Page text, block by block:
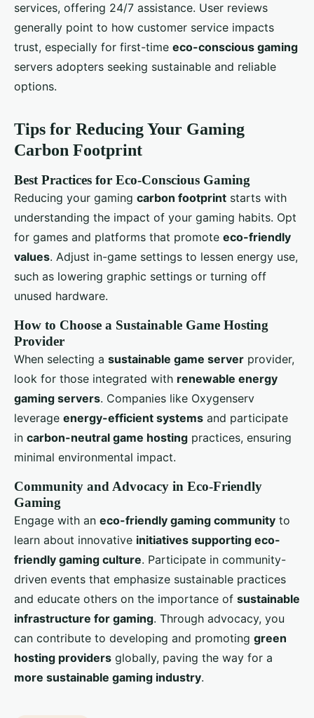
services, offering 24/7 assistance. User reviews
generally point to how customer service impacts
trust, especially for first-time eco-conscious gaming
servers adopters seeking sustainable and reliable
options.
Tips for Reducing Your Gaming
Carbon Footprint
Best Practices for Eco-Conscious Gaming
Reducing your gaming carbon footprint starts with
understanding the impact of your gaming habits. Opt
for games and platforms that promote eco-friendly
values. Adjust in-game settings to lessen energy use,
such as lowering graphic settings or turning off
unused hardware.
How to Choose a Sustainable Game Hosting
Provider
When selecting a sustainable game server provider,
look for those integrated with renewable energy
gaming servers. Companies like Oxygenserv
leverage energy-efficient systems and participate
in carbon-neutral game hosting practices, ensuring
minimal environmental impact.
Community and Advocacy in Eco-Friendly
Gaming
Engage with an eco-friendly gaming community to
learn about innovative initiatives supporting eco-
friendly gaming culture. Participate in community-
driven events that emphasize sustainable practices
and educate others on the importance of sustainable
infrastructure for gaming. Through advocacy, you
can contribute to developing and promoting green
hosting providers globally, paving the way for a
more sustainable gaming industry.